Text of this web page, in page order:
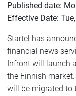
Published date:
Effective Date:
Startel has
financial news
Infront will launch
the Finnish
will be migrated to